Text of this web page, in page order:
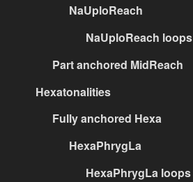
NaUploReach
NaUploReach loops
Part anchored MidReach
Hexatonalities
Fully anchored Hexa
HexaPhrygLa
HexaPhrygLa loops